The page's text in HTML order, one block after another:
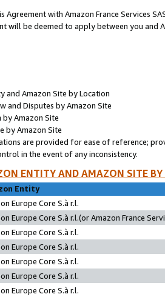
Agreement with Amazon France Services
will be deemed to apply between you and
and Amazon Site by Location
and Disputes by Amazon Site
by Amazon Site
by Amazon Site
are provided for ease of reference;
in the event of any inconsistency.
ENTITY AND AMAZON SITE
Entity
Europe Core S.à r.l.
Europe Core S.à r.l.(or Amazon France
Europe Core S.à r.l.
Europe Core S.à r.l.
Europe Core S.à r.l.
Europe Core S.à r.l.
Europe Core S.à r.l.